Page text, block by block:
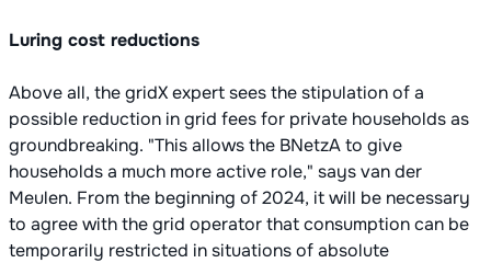
Luring cost reductions
Above all, the gridX expert sees the stipulation of a
possible reduction in grid fees for private households as
groundbreaking. "This allows the BNetzA to give
households a much more active role," says van der
Meulen. From the beginning of 2024, it will be necessary
to agree with the grid operator that consumption can be
temporarily restricted in situations of absolute